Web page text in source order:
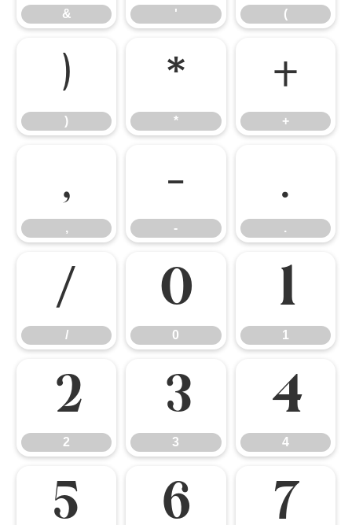
& ' (
)
)
*
*
+
+
,
,
-
-
.
.
/
/
0
0
1
1
2
2
3
3
4
4
5 6 7